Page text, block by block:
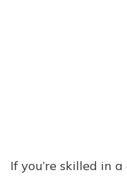
If you’re skilled in